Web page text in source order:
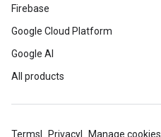
Firebase
Google Cloud Platform
Google AI
All products
Terms Privacy Manage cookies